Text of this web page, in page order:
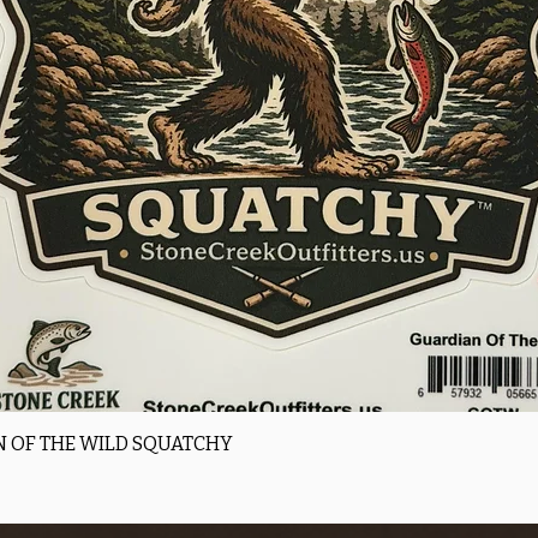
OF THE WILD SQUATCHY